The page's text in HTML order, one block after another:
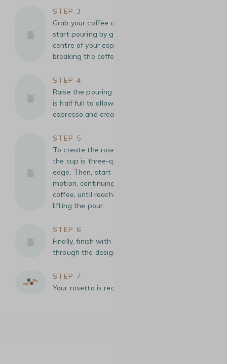
STEP 3
Grab your coffee at the back of the cup and
start pouring by gently adding the milk at the
centre of your espresso, filling the cup without
breaking the coffee crema.
STEP 4
Raise the pouring height slightly when the cup
is half full to allow the milk to mix with the
espresso and create a smooth base.
STEP 5
To create the rosetta, lower the pour when
the cup is three-quarters full, almost at the
edge. Then, start a wiggle- in a zigzag
motion, continuing on the surface of the
coffee, until reaching the opposite edge before
lifting the pour.
STEP 6
Finally, finish with a thin stream of milk to cut
through the design
STEP 7
Your rosetta is ready!